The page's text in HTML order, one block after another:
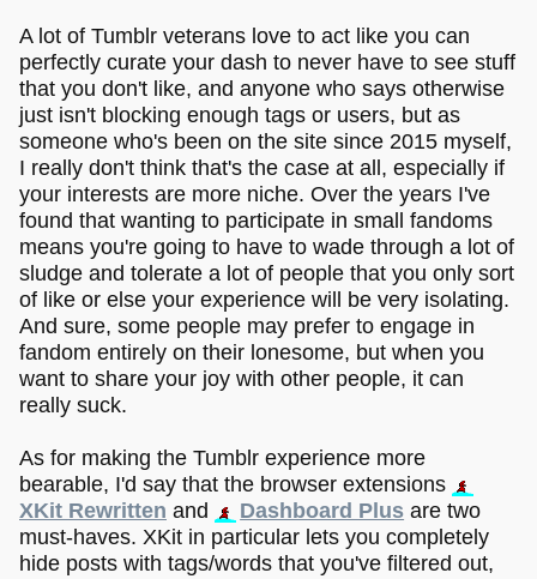
A lot of Tumblr veterans love to act like you can
perfectly curate your dash to never have to see stuff
that you don't like, and anyone who says otherwise
just isn't blocking enough tags or users, but as
someone who's been on the site since 2015 myself,
I really don't think that's the case at all, especially if
your interests are more niche. Over the years I've
found that wanting to participate in small fandoms
means you're going to have to wade through a lot of
sludge and tolerate a lot of people that you only sort
of like or else your experience will be very isolating.
And sure, some people may prefer to engage in
fandom entirely on their lonesome, but when you
want to share your joy with other people, it can
really suck.
As for making the Tumblr experience more
bearable, I'd say that the browser extensions
XKit Rewritten and Dashboard Plus are two
must-haves. XKit in particular lets you completely
hide posts with tags/words that you've filtered out,